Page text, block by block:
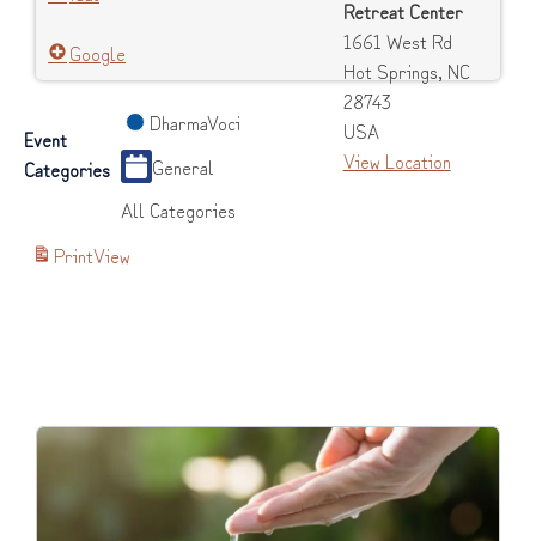
Retreat Center
1661 West Rd
Hot Springs, NC
28743
USA
View Location
Google
Event
Categories
DharmaVoci
General
All Categories
PrintView